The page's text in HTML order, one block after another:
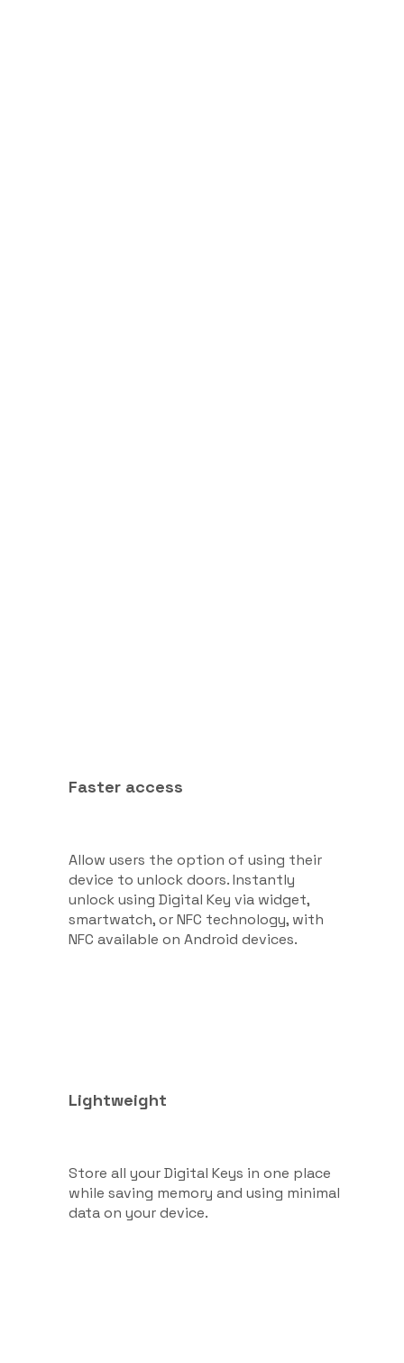
Faster access
Allow users the option of using their
device to unlock doors. Instantly
unlock using Digital Key via widget,
smartwatch, or NFC technology, with
NFC available on Android devices.
Lightweight
Store all your Digital Keys in one place
while saving memory and using minimal
data on your device.